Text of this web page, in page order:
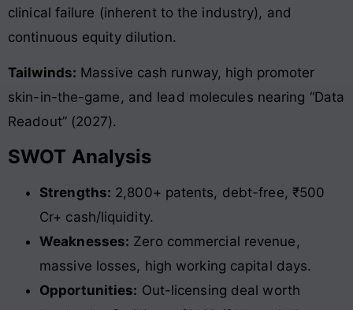
clinical failure (inherent to the industry), and
continuous equity dilution.
Tailwinds: Massive cash runway, high promoter
skin-in-the-game, and lead molecules nearing “Data
Readout” (2027).
SWOT Analysis
Strengths: 2,800+ patents, debt-free, ₹500
Cr+ cash/liquidity.
Weaknesses: Zero commercial revenue,
massive losses, high working capital days.
Opportunities: Out-licensing deal worth